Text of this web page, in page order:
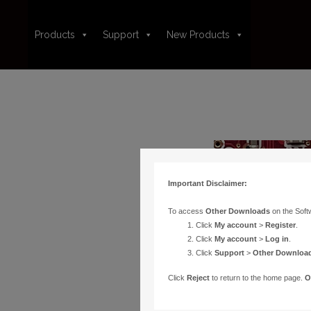
Products Support New Products
Important Disclaimer:
To access Other Downloadson the
Click My account> Register.
Click My account> Log in
Click Support> Other
Click Rejectto return to the home page.